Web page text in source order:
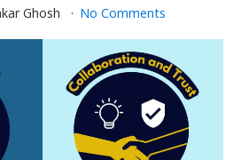
Ghosh No Comments